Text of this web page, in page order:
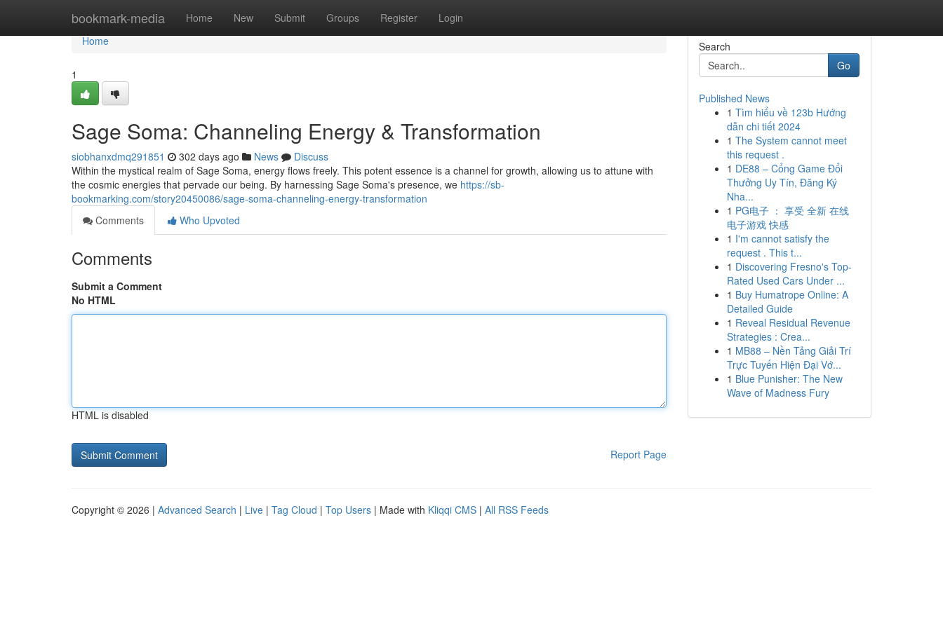
bookmark-media Home New Submit Groups Register Login
Home
Home
1
Sage Soma: Channeling Energy & Transformation
siobhanxdmq291851 302 days ago News
Discuss
Within the mystical realm of Sage Soma, energy flows freely. This potent essence is a channel for growth, allowing us to attune with
the cosmic energies that pervade our being. By harnessing Sage Soma's presence, we https://sb-
bookmarking.com/story20450086/sage-soma-channeling-energy-transformation
Comments
Who Upvoted
Comments
Submit a Comment
No HTML
HTML is disabled
Report Page
Search
Go
Published News
1 Tìm hiểu về 123b Hướng
dẫn chi tiết 2024
1 The System cannot meet
this request .
1 DE88 – Cổng Game Đổi
Thưởng Uy Tín, Đăng Ký
Nha...
1 PG电子 ： 享受 全新 在线
电子游戏 快感
1 I'm cannot satisfy the
request . This t...
1 Discovering Fresno's Top-
Rated Used Cars Under ...
1 Buy Humatrope Online: A
Detailed Guide
1 Reveal Residual Revenue
Strategies : Crea...
1 MB88 – Nền Tảng Giải Trí
Trực Tuyến Hiện Đại Vớ...
1 Blue Punisher: The New
Wave of Madness Fury
Copyright © 2026 | Advanced Search | Live | Tag Cloud | Top Users | Made with Kliqqi CMS | All RSS Feeds